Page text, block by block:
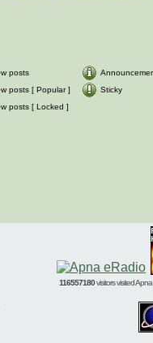
posts
posts [ Popular ]
Sticky
posts [ Locked ]
116557180visitors visited